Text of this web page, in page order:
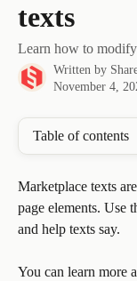
texts
Learn how to
Written by
November 4,
Table of contents
Marketplace texts
page elements. Use
and help texts say.
You can learn more